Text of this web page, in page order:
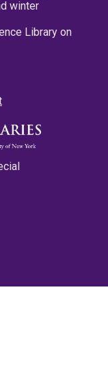
winter
Library on